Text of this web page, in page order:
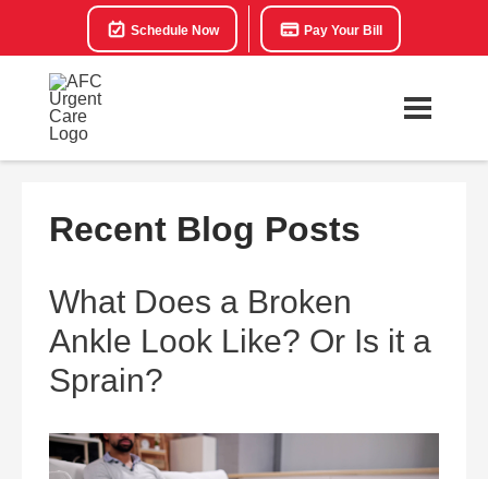
Schedule Now Pay Your Bill
Recent Blog Posts
What Does a Broken
Ankle Look Like? Or Is it a
Sprain?